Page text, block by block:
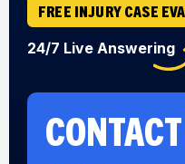
FREE INJURY CASE
24/7 Live Answering